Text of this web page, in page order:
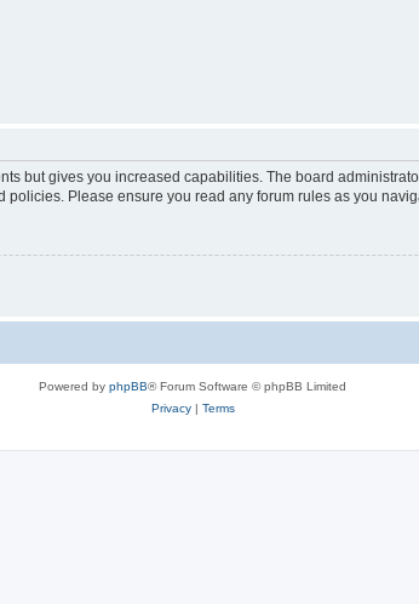
but gives you increased capabilities. The board
Please ensure you read any forum rules as you
Powered by phpBB® Forum Software © phpBB Limited
Privacy| Terms